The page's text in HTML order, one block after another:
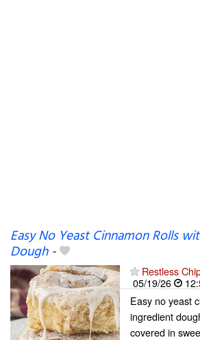
Easy No Yeast Cinnamon Rolls
Dough-
Restless
05/19/26
Easy no yeast
ingredient
covered in